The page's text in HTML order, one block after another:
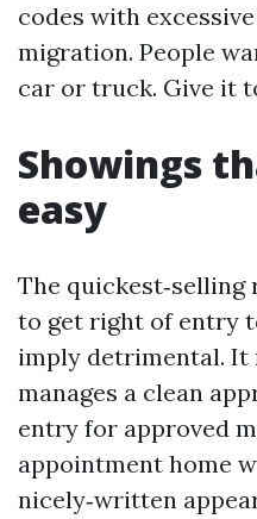
codes with
migration. People
car or truck. Give it
Showings
easy
The quickest‑selling
to get right of entry
imply detrimental. It
manages a clean
entry for approved
appointment home
nicely‑written